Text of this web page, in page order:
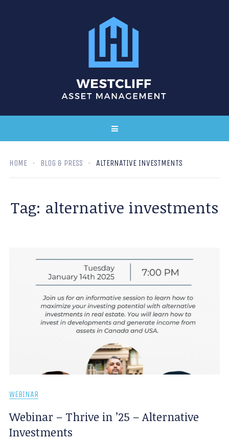
HOME BLOG & PRESS ALTERNATIVE INVESTMENTS
Tag: alternative investments
WEBINAR
Webinar – Thrive in ’25 – Alternative
Investments